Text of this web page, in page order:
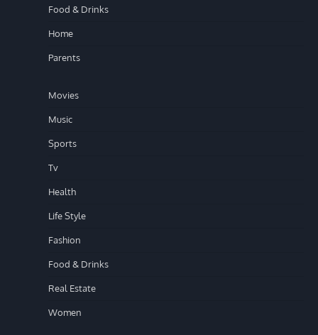
Food & Drinks
Home
Parents
Movies
Music
Sports
Tv
Health
Life Style
Fashion
Food & Drinks
Real Estate
Women